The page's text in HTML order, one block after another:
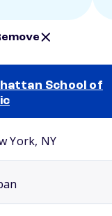
School of
York, NY